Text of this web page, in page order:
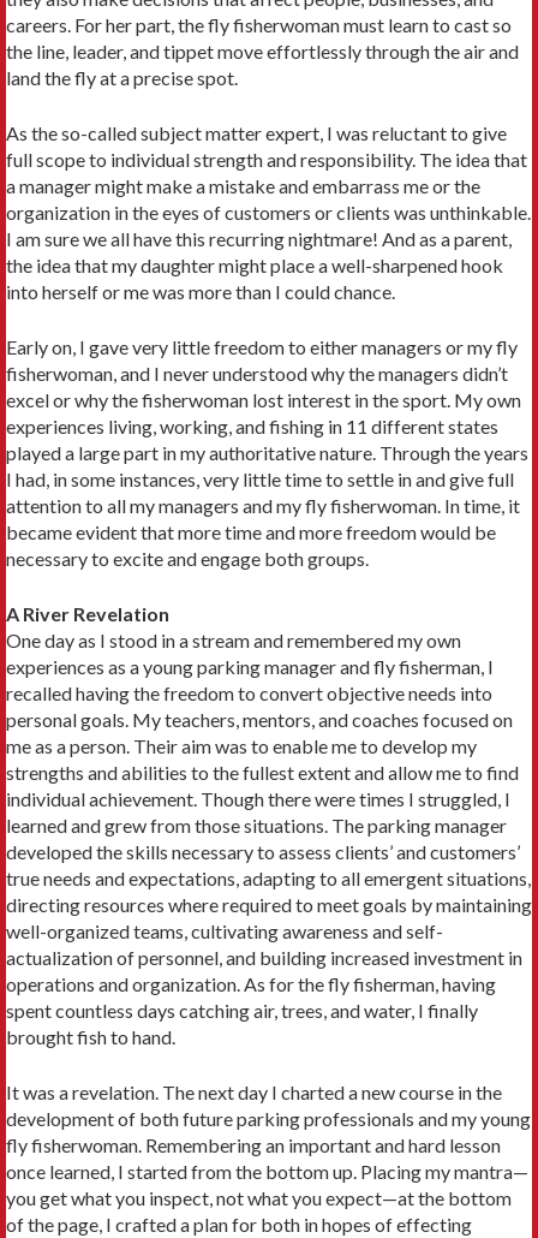
careers. For her part, the fly fisherwoman must learn to cast so
the line, leader, and tippet move effortlessly through the air and
land the fly at a precise spot.
As the so-called subject matter expert, I was reluctant to give
full scope to individual strength and responsibility. The idea that
a manager might make a mistake and embar­rass me or the
organization in the eyes of customers or clients was unthinkable.
I am sure we all have this recurring nightmare! And as a parent,
the idea that my daughter might place a well-sharpened hook
into herself or me was more than I could chance.
Early on, I gave very little freedom to either managers or my fly
fisherwoman, and I never understood why the managers didn’t
excel or why the fisherwoman lost interest in the sport. My own
experiences living, working, and fishing in 11 different states
played a large part in my authoritative nature. Through the years
I had, in some instances, very little time to settle in and give full
attention to all my manag­ers and my fly fisherwoman. In time, it
became evident that more time and more freedom would be
necessary to excite and engage both groups.
A River Revelation
One day as I stood in a stream and remembered my own
experiences as a young parking manager and fly fisherman, I
recalled having the freedom to convert objective needs into
personal goals. My teachers, mentors, and coaches focused on
me as a person. Their aim was to enable me to develop my
strengths and abilities to the fullest extent and allow me to find
individual achievement. Though there were times I struggled, I
learned and grew from those situations. The parking manager
developed the skills necessary to assess clients’ and customers’
true needs and expectations, adapting to all emergent situations,
directing resources where required to meet goals by maintaining
well-organized teams, cultivating awareness and self-
actualization of personnel, and building increased investment in
operations and organization. As for the fly fisherman, having
spent countless days catching air, trees, and water, I finally
brought fish to hand.
It was a revelation. The next day I charted a new course in the
development of both future parking profes­sionals and my young
fly fisherwoman. Remembering an important and hard lesson
once learned, I started from the bottom up. Placing my mantra—
you get what you inspect, not what you expect—at the bottom
of the page, I crafted a plan for both in hopes of effecting